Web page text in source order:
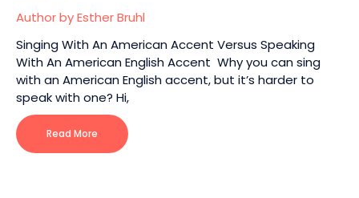
Author by Esther Bruhl
Singing With An American Accent Versus Speaking
With An American English Accent Why you can sing
with an American English accent, but it’s harder to
speak with one? Hi,
Read More